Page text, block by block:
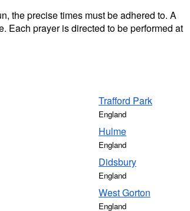
the precise times must be adhered to. A
Each prayer is directed to be performed at
Trafford Park
England
Hulme
England
Didsbury
England
West Gorton
England